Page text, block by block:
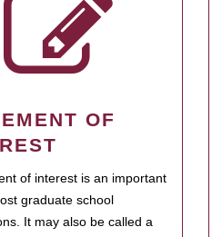
OF
of interest is an important
graduate school
It may also be called a